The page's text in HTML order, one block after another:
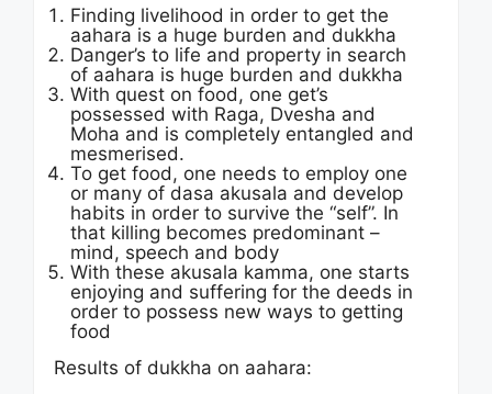
Finding livelihood in order to get the
aahara is a huge burden and dukkha
Danger’s to life and property in search
of aahara is huge burden and dukkha
With quest on food, one get’s
possessed with Raga, Dvesha and
Moha and is completely entangled and
mesmerised.
To get food, one needs to employ one
or many of dasa akusala and develop
habits in order to survive the “self”. In
that killing becomes predominant –
mind, speech and body
With these akusala kamma, one starts
enjoying and suffering for the deeds in
order to possess new ways to getting
food
Results of dukkha on aahara: